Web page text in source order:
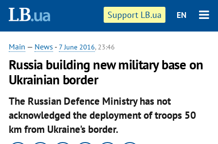
Support LB.ua EN
Main — News - 7 June 2016, 23:46
Russia building new military base on
Ukrainian border
The Russian Defence Ministry has not
acknowledged the deployment of troops 50
km from Ukraine's border.